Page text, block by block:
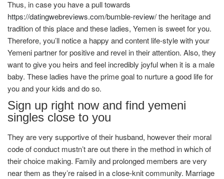
Thus, in case you have a pull towards
https://datingwebreviews.com/bumble-review/the heritage and
tradition of this place and these ladies, Yemen is sweet for you.
Therefore, you’ll notice a happy and content life-style with your
Yemeni partner for positive and revel in their attention. Also, they
want to give you heirs and feel incredibly joyful when it is a male
baby. These ladies have the prime goal to nurture a good life for
you and your kids and do so.
Sign up right now and find yemeni
singles close to you
They are very supportive of their husband, however their moral
code of conduct mustn’t are out there in the method in which of
their choice making. Family and prolonged members are very
near them as they’re raised in a close-knit community. Marriage